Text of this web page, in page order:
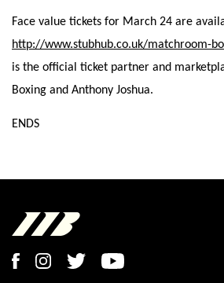
Face value tickets for March 24 are
http://www.stubhub.co.uk/matchroom-
is the official ticket partner and
Boxing and Anthony Joshua.
ENDS